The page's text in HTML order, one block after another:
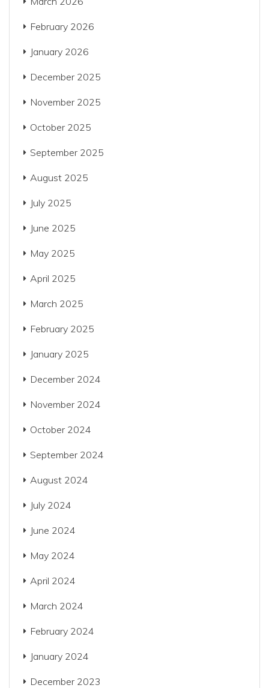
February 2026
January 2026
December 2025
November 2025
October 2025
September 2025
August 2025
July 2025
June 2025
May 2025
April 2025
March 2025
February 2025
January 2025
December 2024
November 2024
October 2024
September 2024
August 2024
July 2024
June 2024
May 2024
April 2024
March 2024
February 2024
January 2024
December 2023